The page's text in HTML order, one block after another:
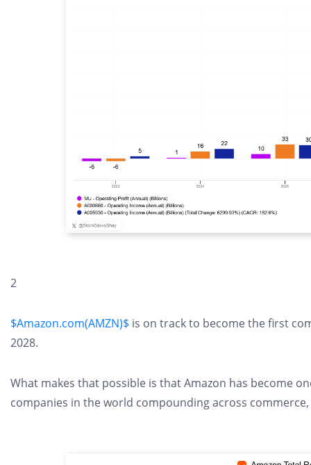
2
$Amazon.com(AMZN)$ is on track to become the first
2028.
What makes that possible is that Amazon has become
companies in the world compounding across